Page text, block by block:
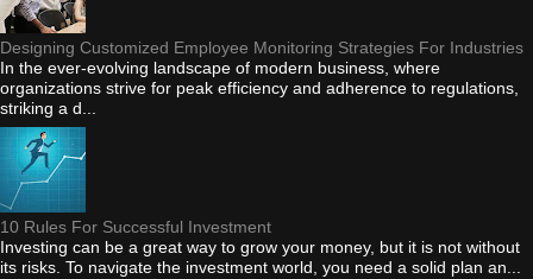
Designing Customized Employee Monitoring Strategies For Industries
In the ever-evolving landscape of modern business, where
organizations strive for peak efficiency and adherence to regulations,
striking a d...
10 Rules For Successful Investment
Investing can be a great way to grow your money, but it is not without
its risks. To navigate the investment world, you need a solid plan an...